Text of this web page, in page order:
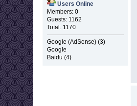
Users Online
Members: 0
Guests: 1162
Total: 1170
Google (AdSense) (3)
Google
Baidu (4)